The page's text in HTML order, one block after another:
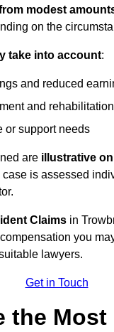
modest
on the
take into account:
and reduced
and
or support needs
are illustrative
case is assessed
Claims in
you
lawyers.
Get in Touch
the Most